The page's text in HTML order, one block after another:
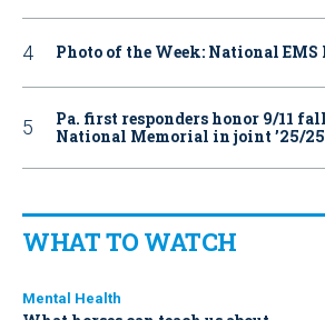
Photo of the Week: National
Pa. first responders honor 9/11
National Memorial in joint ’25/
WHAT TO WATCH
Mental Health